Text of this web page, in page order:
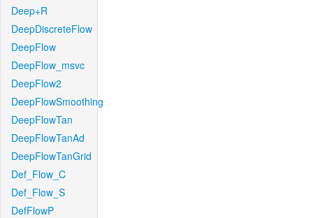
Deep+R
DeepDiscreteFlow
DeepFlow
DeepFlow_msvc
DeepFlow2
DeepFlowSmoothing
DeepFlowTan
DeepFlowTanAd
DeepFlowTanGrid
Def_Flow_C
Def_Flow_S
DefFlowP